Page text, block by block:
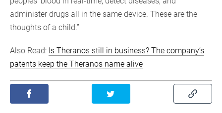
administer drugs all in the same device. These are the
thoughts of a child.”
Also Read: Is Theranos still in business? The company’s
patents keep the Theranos name alive